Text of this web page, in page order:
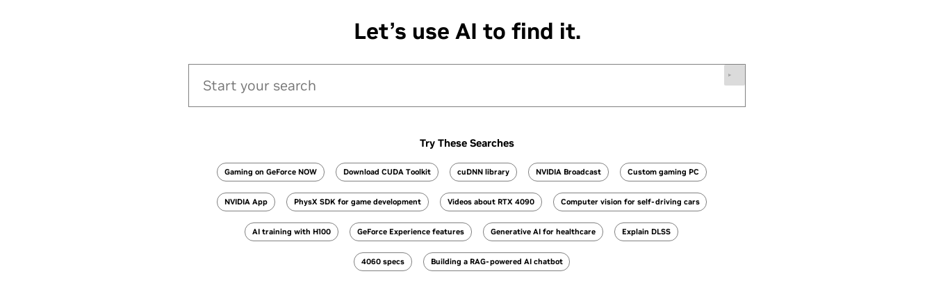
Let’s use AI to find it.
Try These Searches
Gaming on GeForce NOW Download CUDA Toolkit cuDNN library NVIDIA Broadcast Custom gaming PC
NVIDIA App PhysX SDK for game development Videos about RTX 4090 Computer vision for self-driving cars
AI training with H100 GeForce Experience features Generative AI for healthcare Explain DLSS
4060 specs Building a RAG-powered AI chatbot